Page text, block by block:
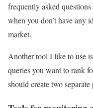
frequently asked
when you don’t have any
market.
Another tool I like to use
queries you want to rank
should create two